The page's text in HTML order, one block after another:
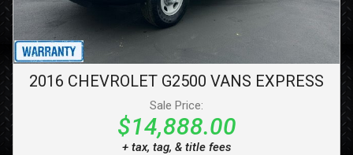
2016 CHEVROLET G2500 VANS EXPRESS
Sale Price:
$14,888.00
+ tax, tag, & title fees